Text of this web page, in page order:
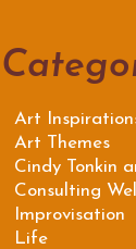
Art
Art Themes
Cindy Tonkin
Consulting Well
Improvisation
Life